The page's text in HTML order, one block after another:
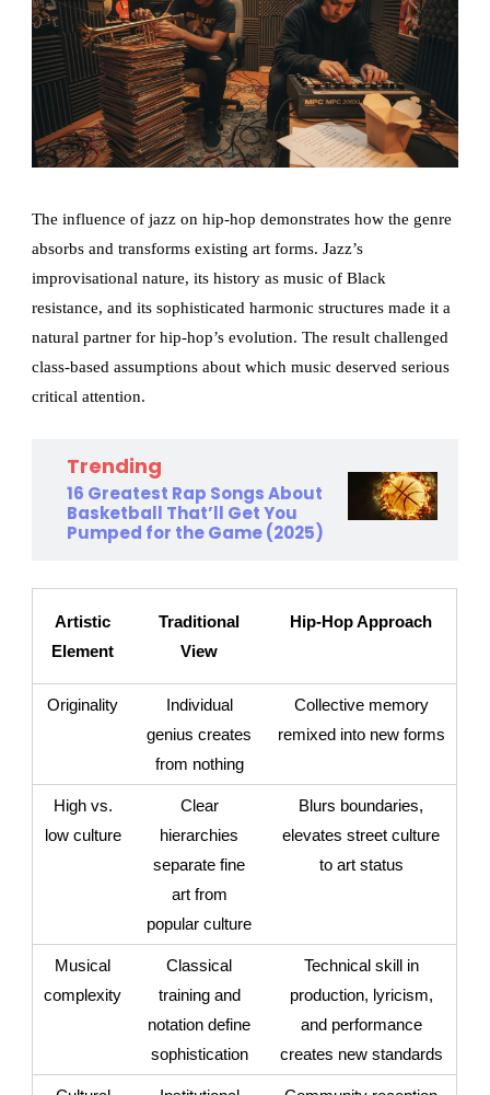
The influence of jazz on hip-hop demonstrates how the genre
absorbs and transforms existing art forms. Jazz’s
improvisational nature, its history as music of Black
resistance, and its sophisticated harmonic structures made it a
natural partner for hip-hop’s evolution. The result challenged
class-based assumptions about which music deserved serious
critical attention.
Trending
16 Greatest Rap Songs About
Basketball That’ll Get You
Pumped for the Game (2025)
Artistic
Element
Traditional
View
Hip-Hop Approach
Originality
Individual
genius creates
from nothing
Collective memory
remixed into new forms
High vs.
low culture
Clear
hierarchies
separate fine
art from
popular culture
Blurs boundaries,
elevates street culture
to art status
Musical
complexity
Classical
training and
notation define
sophistication
Technical skill in
production, lyricism,
and performance
creates new standards